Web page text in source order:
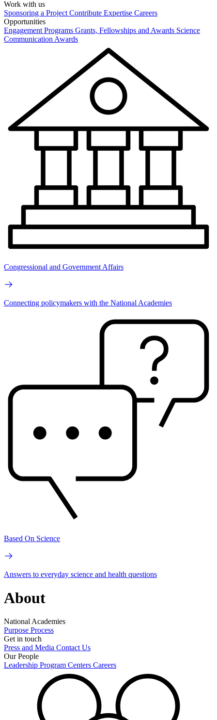
Work with us
Sponsoring a Project Contribute Expertise Careers
Opportunities
Engagement Programs Grants, Fellowships and Awards Science
Communication Awards
Congressional and Government Affairs
Connecting policymakers with the National Academies
Based On Science
Answers to everyday science and health questions
About
National Academies
Purpose Process
Get in touch
Press and Media Contact Us
Our People
Leadership Program Centers Careers